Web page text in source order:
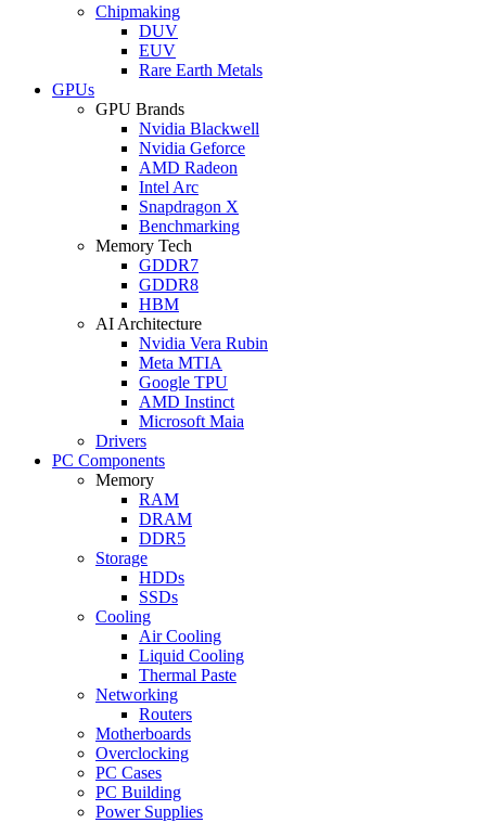
Chipmaking
DUV
EUV
Rare Earth Metals
GPUs
GPU Brands
Nvidia Blackwell
Nvidia Geforce
AMD Radeon
Intel Arc
Snapdragon X
Benchmarking
Memory Tech
GDDR7
GDDR8
HBM
AI Architecture
Nvidia Vera Rubin
Meta MTIA
Google TPU
AMD Instinct
Microsoft Maia
Drivers
PC Components
Memory
RAM
DRAM
DDR5
Storage
HDDs
SSDs
Cooling
Air Cooling
Liquid Cooling
Thermal Paste
Networking
Routers
Motherboards
Overclocking
PC Cases
PC Building
Power Supplies